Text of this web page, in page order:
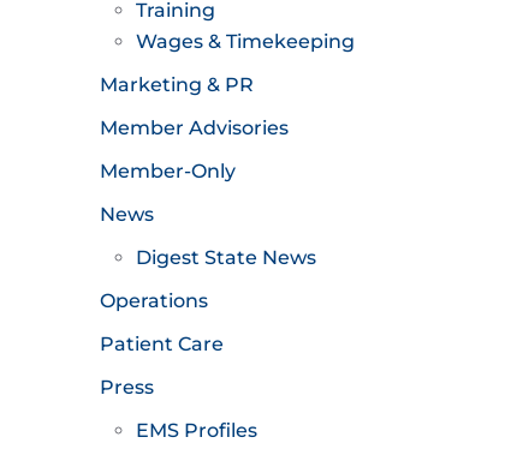
Training
Wages & Timekeeping
Marketing & PR
Member Advisories
Member-Only
News
Digest State News
Operations
Patient Care
Press
EMS Profiles